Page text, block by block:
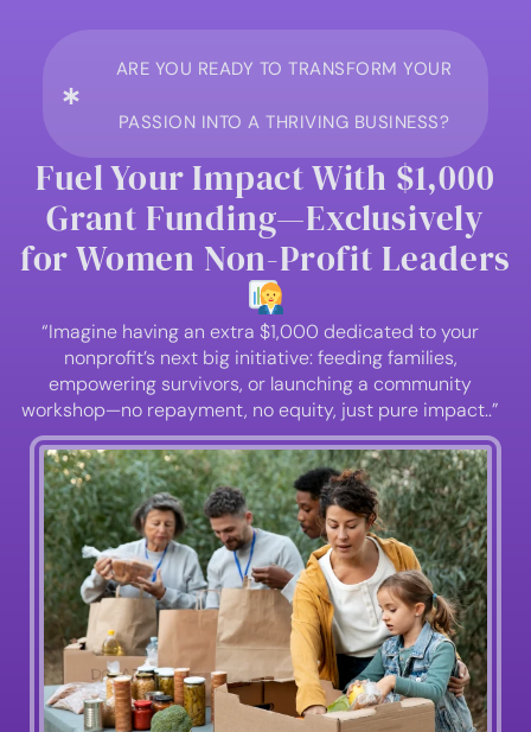
ARE YOU READY TO TRANSFORM YOUR
PASSION INTO A THRIVING BUSINESS?
Fuel Your Impact With $1,000
Grant Funding—Exclusively
for Women Non-Profit Leaders
“Imagine having an extra $1,000 dedicated to your
nonprofit’s next big initiative: feeding families,
empowering survivors, or launching a community
workshop—no repayment, no equity, just pure impact..”